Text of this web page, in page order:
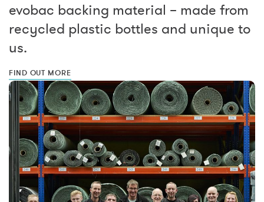
evobac backing material – made from
recycled plastic bottles and unique to
us.
FIND OUT MORE